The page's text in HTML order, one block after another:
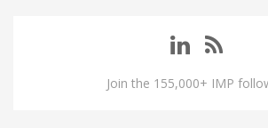
Join the 155,000+ IMP